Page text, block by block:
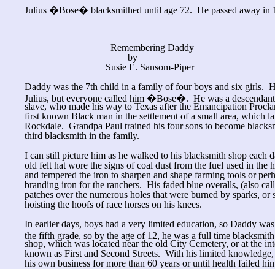
Julius �Bose� blacksmithed until age 72. He passed away in
Remembering Daddy
by
Susie E. Sansom-Piper
Daddy was the 7th child in a family of four boys and six girls.
Julius, but everyone called him �Bose�. He was a
slave, who made his way to Texas after the Emancipation
first known Black man in the settlement of a small area, which
Rockdale. Grandpa Paul trained his four sons to become
third blacksmith in the family.
I can still picture him as he walked to his blacksmith shop each
old felt hat wore the signs of coal dust from the fuel used in the
and tempered the iron to sharpen and shape farming tools or
branding iron for the ranchers. His faded blue overalls, (also
patches over the numerous holes that were burned by sparks,
hoisting the hoofs of race horses on his knees.
In earlier days, boys had a very limited education, so Daddy
the fifth grade, so by the age of 12, he was a full time
shop, which was located near the old City Cemetery, or at the
known as First and Second Streets. With his limited
his own business for more than 60 years or until health failed